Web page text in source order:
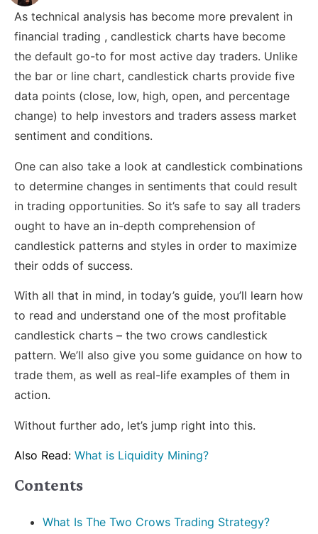
As technical analysis has become more prevalent in
financial trading , candlestick charts have become
the default go-to for most active day traders. Unlike
the bar or line chart, candlestick charts provide five
data points (close, low, high, open, and percentage
change) to help investors and traders assess market
sentiment and conditions.
One can also take a look at candlestick combinations
to determine changes in sentiments that could result
in trading opportunities. So it’s safe to say all traders
ought to have an in-depth comprehension of
candlestick patterns and styles in order to maximize
their odds of success.
With all that in mind, in today’s guide, you’ll learn how
to read and understand one of the most profitable
candlestick charts – the two crows candlestick
pattern. We’ll also give you some guidance on how to
trade them, as well as real-life examples of them in
action.
Without further ado, let’s jump right into this.
Also Read: What is Liquidity Mining?
Contents
What Is The Two Crows Trading Strategy?